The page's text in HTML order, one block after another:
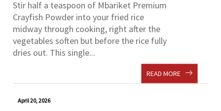
Stir half a teaspoon of Mbariket Premium
Crayfish Powder into your fried rice
midway through cooking, right after the
vegetables soften but before the rice fully
dries out. This single...
READ MORE
April 20, 2026